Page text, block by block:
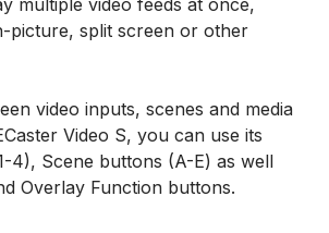
multiple video feeds at once,
picture, split screen or other
video inputs, scenes and media
Video S, you can use its
4), Scene buttons (A-E) as well
Overlay Function buttons.